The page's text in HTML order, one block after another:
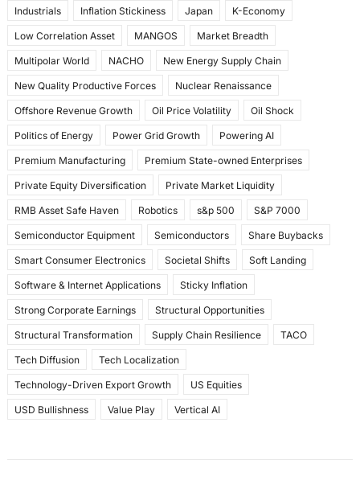
Industrials Inflation Stickiness Japan K-Economy
Low Correlation Asset MANGOS Market Breadth
Multipolar World NACHO New Energy Supply Chain
New Quality Productive Forces Nuclear Renaissance
Offshore Revenue Growth Oil Price Volatility Oil Shock
Politics of Energy Power Grid Growth Powering AI
Premium Manufacturing Premium State-owned Enterprises
Private Equity Diversification Private Market Liquidity
RMB Asset Safe Haven Robotics s&p 500 S&P 7000
Semiconductor Equipment Semiconductors Share Buybacks
Smart Consumer Electronics Societal Shifts Soft Landing
Software & Internet Applications Sticky Inflation
Strong Corporate Earnings Structural Opportunities
Structural Transformation Supply Chain Resilience TACO
Tech Diffusion Tech Localization
Technology-Driven Export Growth US Equities
USD Bullishness Value Play Vertical AI